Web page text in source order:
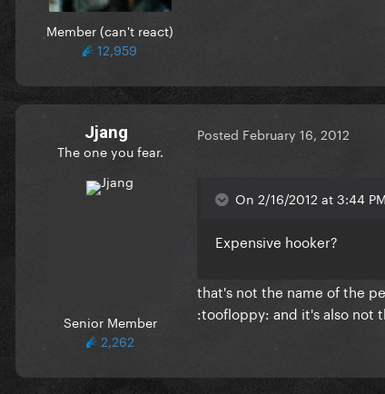
Member (can't react)
12,959
Jjang
The one you fear.
Senior Member
2,262
Posted February 16, 2012
On 2/16/2012 at 3:44
Expensive hooker?
that's not the name of the
:toofloppy: and it's also not